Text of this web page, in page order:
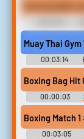
Boxing ballet
Erotic
Muay Thai
00:03:14
Boxing Bag
00:00:03
Boxing Match
00:03:05